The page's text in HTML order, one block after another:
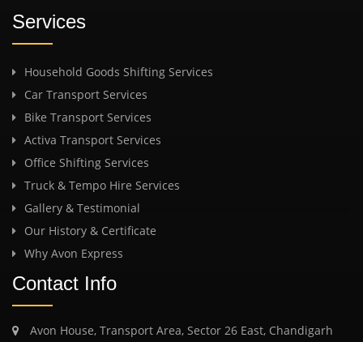
Services
Household Goods Shifting Services
Car Transport Services
Bike Transport Services
Activa Transport Services
Office Shifting Services
Truck & Tempo Hire Services
Gallery & Testimonial
Our History & Certificate
Why Avon Express
Contact Info
Avon House, Transport Area, Sector 26 East, Chandigarh